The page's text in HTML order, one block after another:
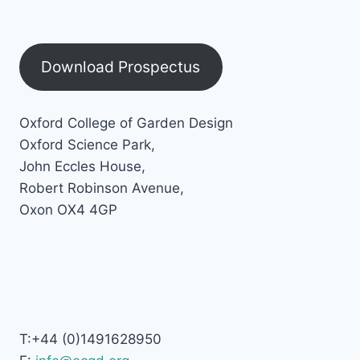
Download Prospectus
Oxford College of Garden Design
Oxford Science Park,
John Eccles House,
Robert Robinson Avenue,
Oxon OX4 4GP
T:+44 (0)1491628950